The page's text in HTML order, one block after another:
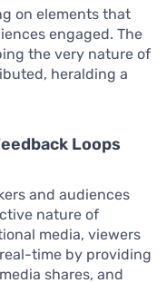
on elements that
engaged. The
the very nature of
heralding a
Loops
and audiences
nature of
media, viewers
time by providing
shares, and